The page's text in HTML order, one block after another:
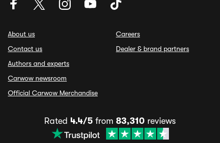
About us
Contact us
Authors and experts
Carwow newsroom
Official Carwow Merchandise
Careers
Dealer & brand partners
Rated 4.4/5 from 83,310 reviews